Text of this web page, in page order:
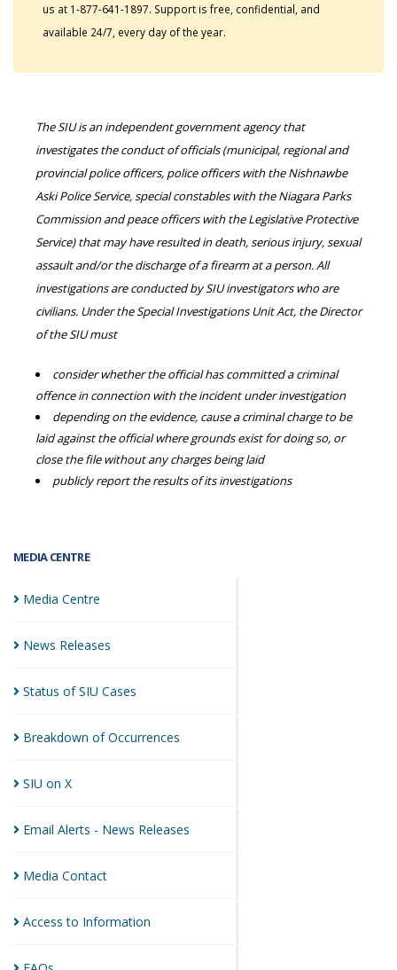
MEDIA CENTRE
Media Centre
News Releases
Status of SIU Cases
Breakdown ofOccurrences
SIU on X
Email Alerts - News Releases
Media Contact
Access to Information
us at 1-877-641-1897. Support is free, confidential, and
available 24/7, every day of the year.
The SIU is an independent government agency that
investigates the conduct of officials (municipal, regional and
provincial police officers, police officers with the Nishnawbe
Aski Police Service, special constables with the Niagara Parks
Commission and peace officers with the Legislative Protective
Service) that may have resulted in death, serious injury, sexual
assault and/or the discharge of a firearm at a person. All
investigations are conducted by SIU investigators who are
civilians. Under the Special Investigations Unit Act, the Director
of the SIU must
consider whether the official has committed a criminal
offence in connection with the incident under investigation
depending on the evidence, cause a criminal charge to be
laid against the official where grounds exist for doing so, or
close the file without any charges being laid
publicly report the results of its investigations